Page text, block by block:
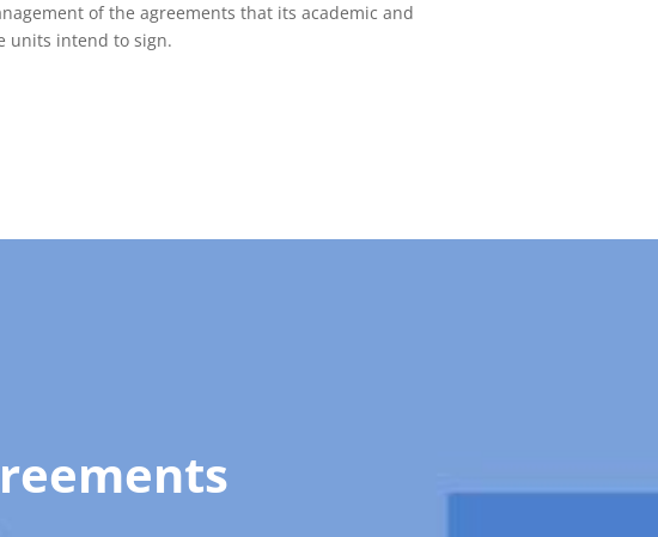
of the agreements that its academic and
units intend to sign.